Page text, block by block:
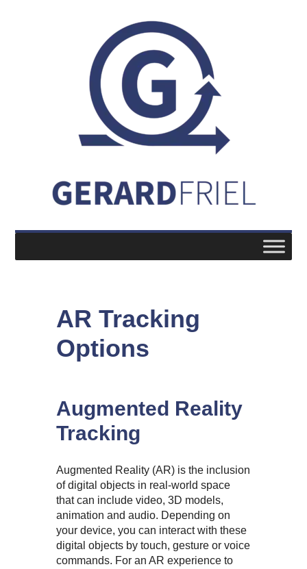
AR Tracking
Options
Augmented Reality
Tracking
Augmented Reality (AR) is the inclusion
of digital objects in real-world space
that can include video, 3D models,
animation and audio. Depending on
your device, you can interact with these
digital objects by touch, gesture or voice
commands. For an AR experience to